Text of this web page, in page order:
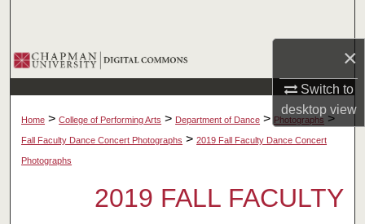
×
Switch to
desktopview
Browse Collections
My Account
About
Home > College of Performing Arts > Department of Dance > Photographs >
Fall Faculty Dance Concert Photographs > 2019 Fall Faculty Dance Concert
Photographs
2019 FALL FACULTY